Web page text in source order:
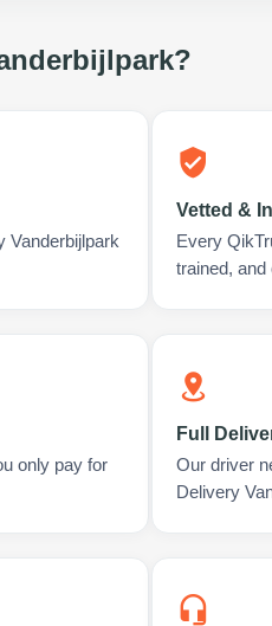
?
Vanderbijlpark
Vetted &
Every
trained,
only pay for
Full
Our driver
Delivery